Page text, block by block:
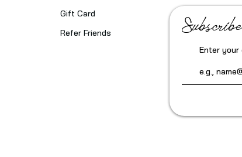
Gift Card
Refer Friends
Enter your